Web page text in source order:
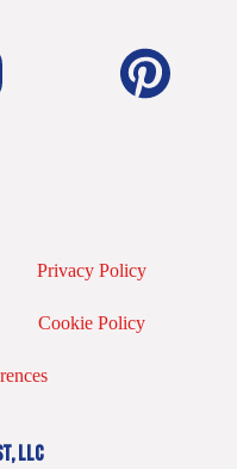
Privacy Policy
Cookie Policy
LLC